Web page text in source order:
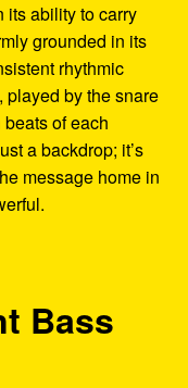
its ability to carry
grounded in its
rhythmic
played by the snare
of each
a backdrop; it’s
message home in
Bass